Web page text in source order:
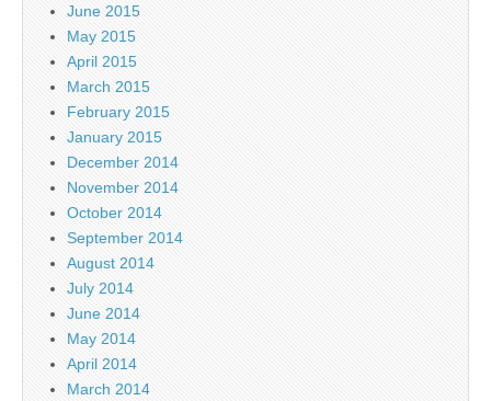
June 2015
May 2015
April 2015
March 2015
February 2015
January 2015
December 2014
November 2014
October 2014
September 2014
August 2014
July 2014
June 2014
May 2014
April 2014
March 2014